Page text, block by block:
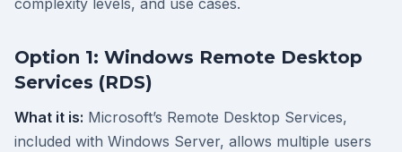
complexity levels, and use cases.
Option 1: Windows Remote Desktop
Services (RDS)
What it is: Microsoft’s Remote Desktop Services,
included with Windows Server, allows multiple users